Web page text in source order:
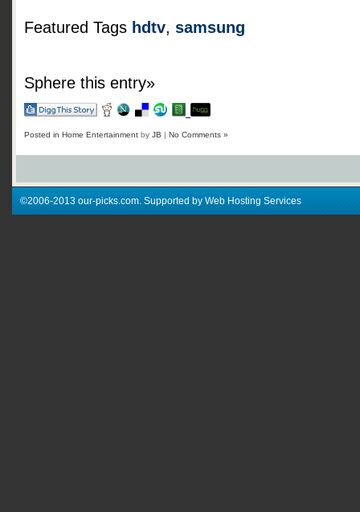
Featured Tags hdtv, samsung
Sphere this entry»
Posted in Home Entertainment by JB | No Comments »
©2006-2013 our-picks.com. Supported by Web Hosting Services